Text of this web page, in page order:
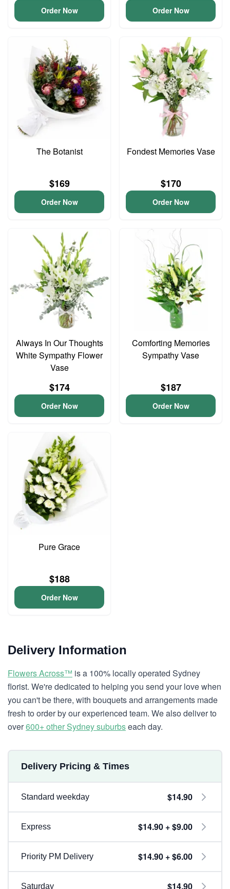
Order Now Order Now
The Botanist
$169
Order Now
Fondest Memories Vase
$170
Order Now
Always In Our Thoughts
White Sympathy Flower
Vase
$174
Order Now
Comforting Memories
Sympathy Vase
$187
Order Now
Pure Grace
$188
Order Now
Delivery Information
Flowers Across™ is a 100% locally operated Sydney
florist. We're dedicated to helping you send your love when
you can't be there, with bouquets and arrangements made
fresh to order by our experienced team. We also deliver to
over600+ other Sydney suburbseach day.
Delivery Pricing & Times
Standard weekday $14.90
Express $14.90 + $9.00
Priority PM Delivery $14.90 + $6.00
Saturday $14.90